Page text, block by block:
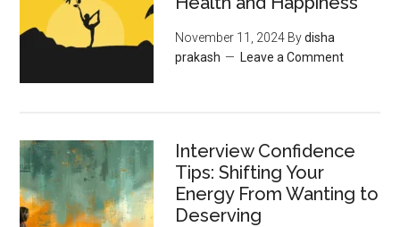
November 11, 2024 Bydisha
prakash
Leave a Comment
Interview Confidence
Tips: Shifting Your
Energy From Wanting to
Deserving